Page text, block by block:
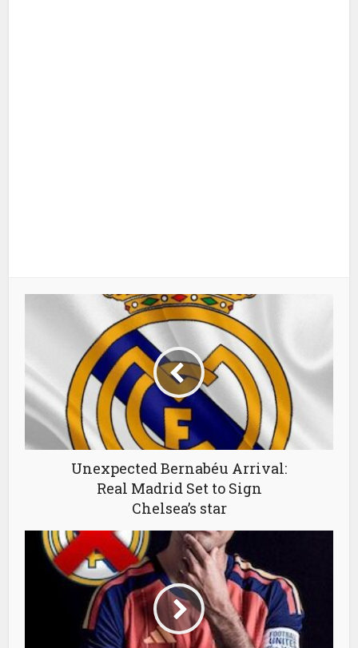
Unexpected Bernabéu Arrival:
Real Madrid Set to Sign
Chelsea’s star